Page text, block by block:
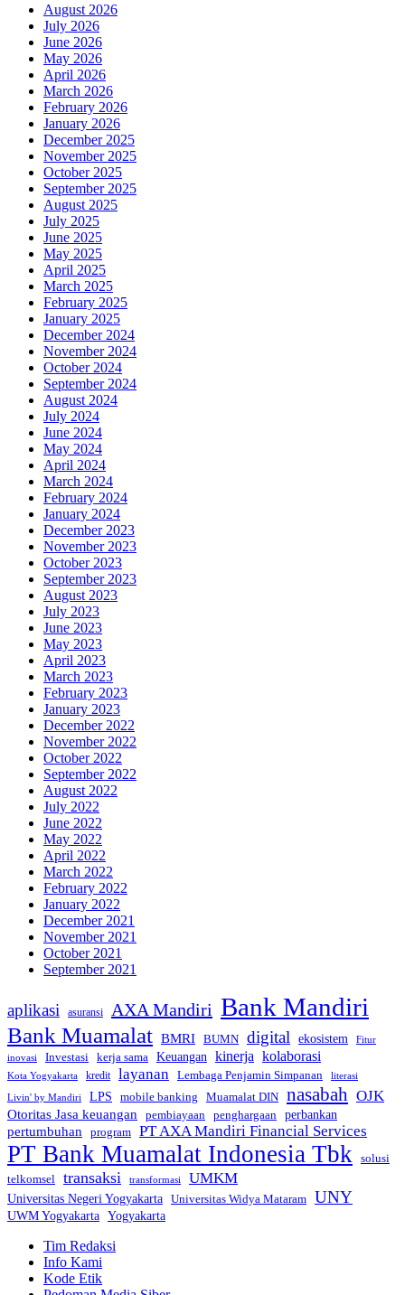
August 2026
July 2026
June 2026
May 2026
April 2026
March 2026
February 2026
January 2026
December 2025
November 2025
October 2025
September 2025
August 2025
July 2025
June 2025
May 2025
April 2025
March 2025
February 2025
January 2025
December 2024
November 2024
October 2024
September 2024
August 2024
July 2024
June 2024
May 2024
April 2024
March 2024
February 2024
January 2024
December 2023
November 2023
October 2023
September 2023
August 2023
July 2023
June 2023
May 2023
April 2023
March 2023
February 2023
January 2023
December 2022
November 2022
October 2022
September 2022
August 2022
July 2022
June 2022
May 2022
April 2022
March 2022
February 2022
January 2022
December 2021
November 2021
October 2021
September 2021
aplikasi asuransi AXA Mandiri Bank Mandiri
Bank Muamalat BMRI BUMN digital ekosistem Fitur
inovasi Investasi kerja sama Keuangan kinerja kolaborasi
Kota Yogyakarta kredit layanan Lembaga Penjamin Simpanan
literasi
Livin' by Mandiri
LPS mobile banking Muamalat DIN nasabah OJK
Otoritas Jasa keuangan pembiayaan penghargaan perbankan
pertumbuhan program PT AXA Mandiri Financial Services
PT Bank Muamalat Indonesia Tbk solusi
telkomsel transaksi transformasi UMKM
Universitas Negeri Yogyakarta Universitas Widya Mataram UNY
UWM Yogyakarta Yogyakarta
Tim Redaksi
Info Kami
Kode Etik